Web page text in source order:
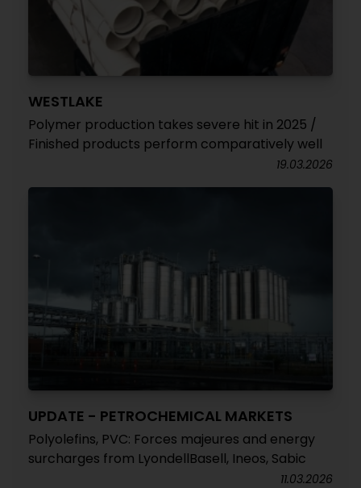
WESTLAKE
Polymer production takes severe hit in 2025 /
Finished products perform comparatively well
19.03.2026
UPDATE - PETROCHEMICAL MARKETS
Polyolefins, PVC: Forces majeures and energy
surcharges from LyondellBasell, Ineos, Sabic
11.03.2026